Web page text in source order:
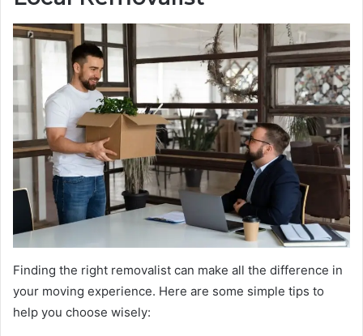
Finding the right removalist can make all the difference in
your moving experience. Here are some simple tips to
help you choose wisely: